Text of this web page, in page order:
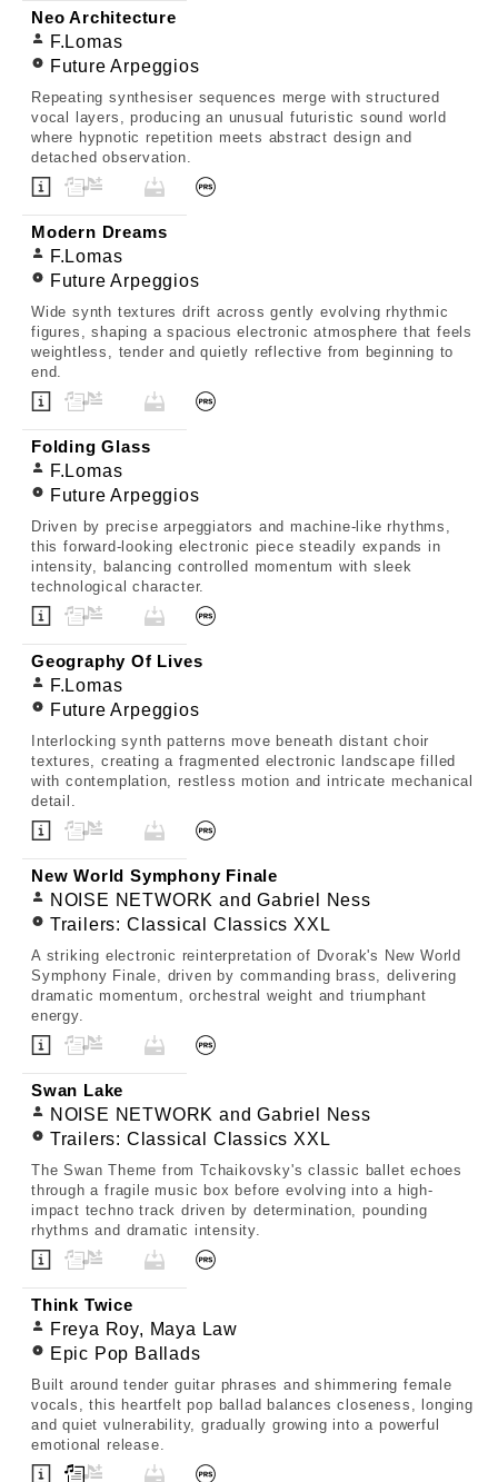
Neo Architecture
F.Lomas
Future Arpeggios
Repeating synthesiser sequences merge with structured
vocal layers, producing an unusual futuristic sound world
where hypnotic repetition meets abstract design and
detached observation.
Modern Dreams
F.Lomas
Future Arpeggios
Wide synth textures drift across gently evolving rhythmic
figures, shaping a spacious electronic atmosphere that feels
weightless, tender and quietly reflective from beginning to
end.
Folding Glass
F.Lomas
Future Arpeggios
Driven by precise arpeggiators and machine-like rhythms,
this forward-looking electronic piece steadily expands in
intensity, balancing controlled momentum with sleek
technological character.
Geography Of Lives
F.Lomas
Future Arpeggios
Interlocking synth patterns move beneath distant choir
textures, creating a fragmented electronic landscape filled
with contemplation, restless motion and intricate mechanical
detail.
New World Symphony Finale
NOISE NETWORK and Gabriel Ness
Trailers: Classical Classics XXL
A striking electronic reinterpretation of Dvorak's New World
Symphony Finale, driven by commanding brass, delivering
dramatic momentum, orchestral weight and triumphant
energy.
Swan Lake
NOISE NETWORK and Gabriel Ness
Trailers: Classical Classics XXL
The Swan Theme from Tchaikovsky's classic ballet echoes
through a fragile music box before evolving into a high-
impact techno track driven by determination, pounding
rhythms and dramatic intensity.
Think Twice
Freya Roy, Maya Law
Epic Pop Ballads
Built around tender guitar phrases and shimmering female
vocals, this heartfelt pop ballad balances closeness, longing
and quiet vulnerability, gradually growing into a powerful
emotional release.